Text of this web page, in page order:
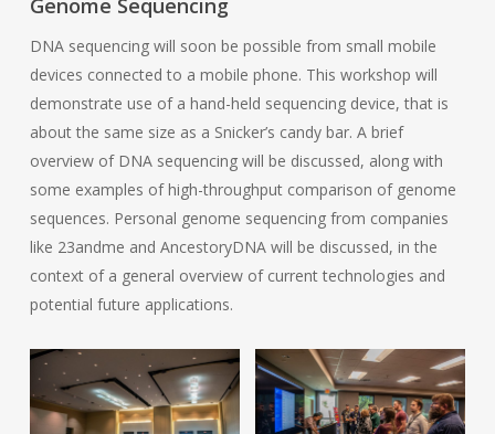
Genome Sequencing
DNA sequencing will soon be possible from small mobile
devices connected to a mobile phone. This workshop will
demonstrate use of a hand-held sequencing device, that is
about the same size as a Snicker’s candy bar. A brief
overview of DNA sequencing will be discussed, along with
some examples of high-throughput comparison of genome
sequences. Personal genome sequencing from companies
like 23andme and AncestoryDNA will be discussed, in the
context of a general overview of current technologies and
potential future applications.